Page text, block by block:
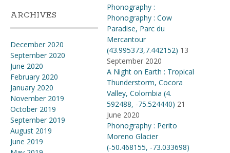
ARCHIVES
December 2020
September 2020
June 2020
February 2020
January 2020
November 2019
October 2019
September 2019
August 2019
June 2019
Phonography :
Phonography : Cow
Paradise, Parc du
Mercantour
(43.995373,7.442152) 13
September 2020
A Night on Earth : Tropical
Thunderstorm, Cocora
Valley, Colombia (4​.​
592488, -75​.​524440) 21
June 2020
Phonography : Perito
Moreno Glacier
(-50.468155, -73.033698)